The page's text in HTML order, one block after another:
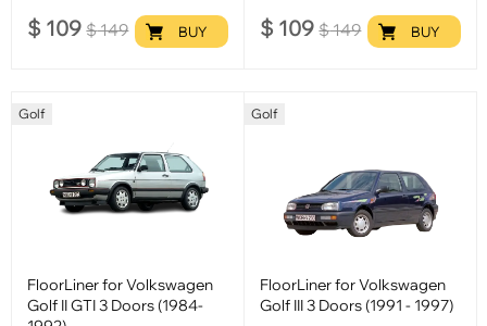
$ 109 $149 BUY $ 109 $149 BUY
Golf
FloorLiner for Volkswagen
Golf II GTI 3 Doors (1984-
Golf
FloorLiner for Volkswagen
Golf III 3 Doors (1991 - 1997)